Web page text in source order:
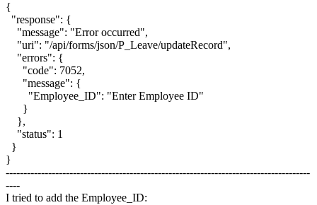
{
"response": {
"message": "Error occurred",
"uri": "/api/forms/json/P_Leave/updateRecord",
"errors": {
"code": 7052,
"message": {
"Employee_ID": "Enter Employee ID"
}
},
"status": 1
}
}
--------------------------------------------------------------------------------------
----
I tried to add the Employee_ID: